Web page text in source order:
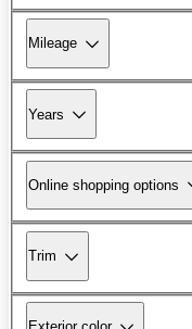
Mileage
Years
Online shopping options
Trim